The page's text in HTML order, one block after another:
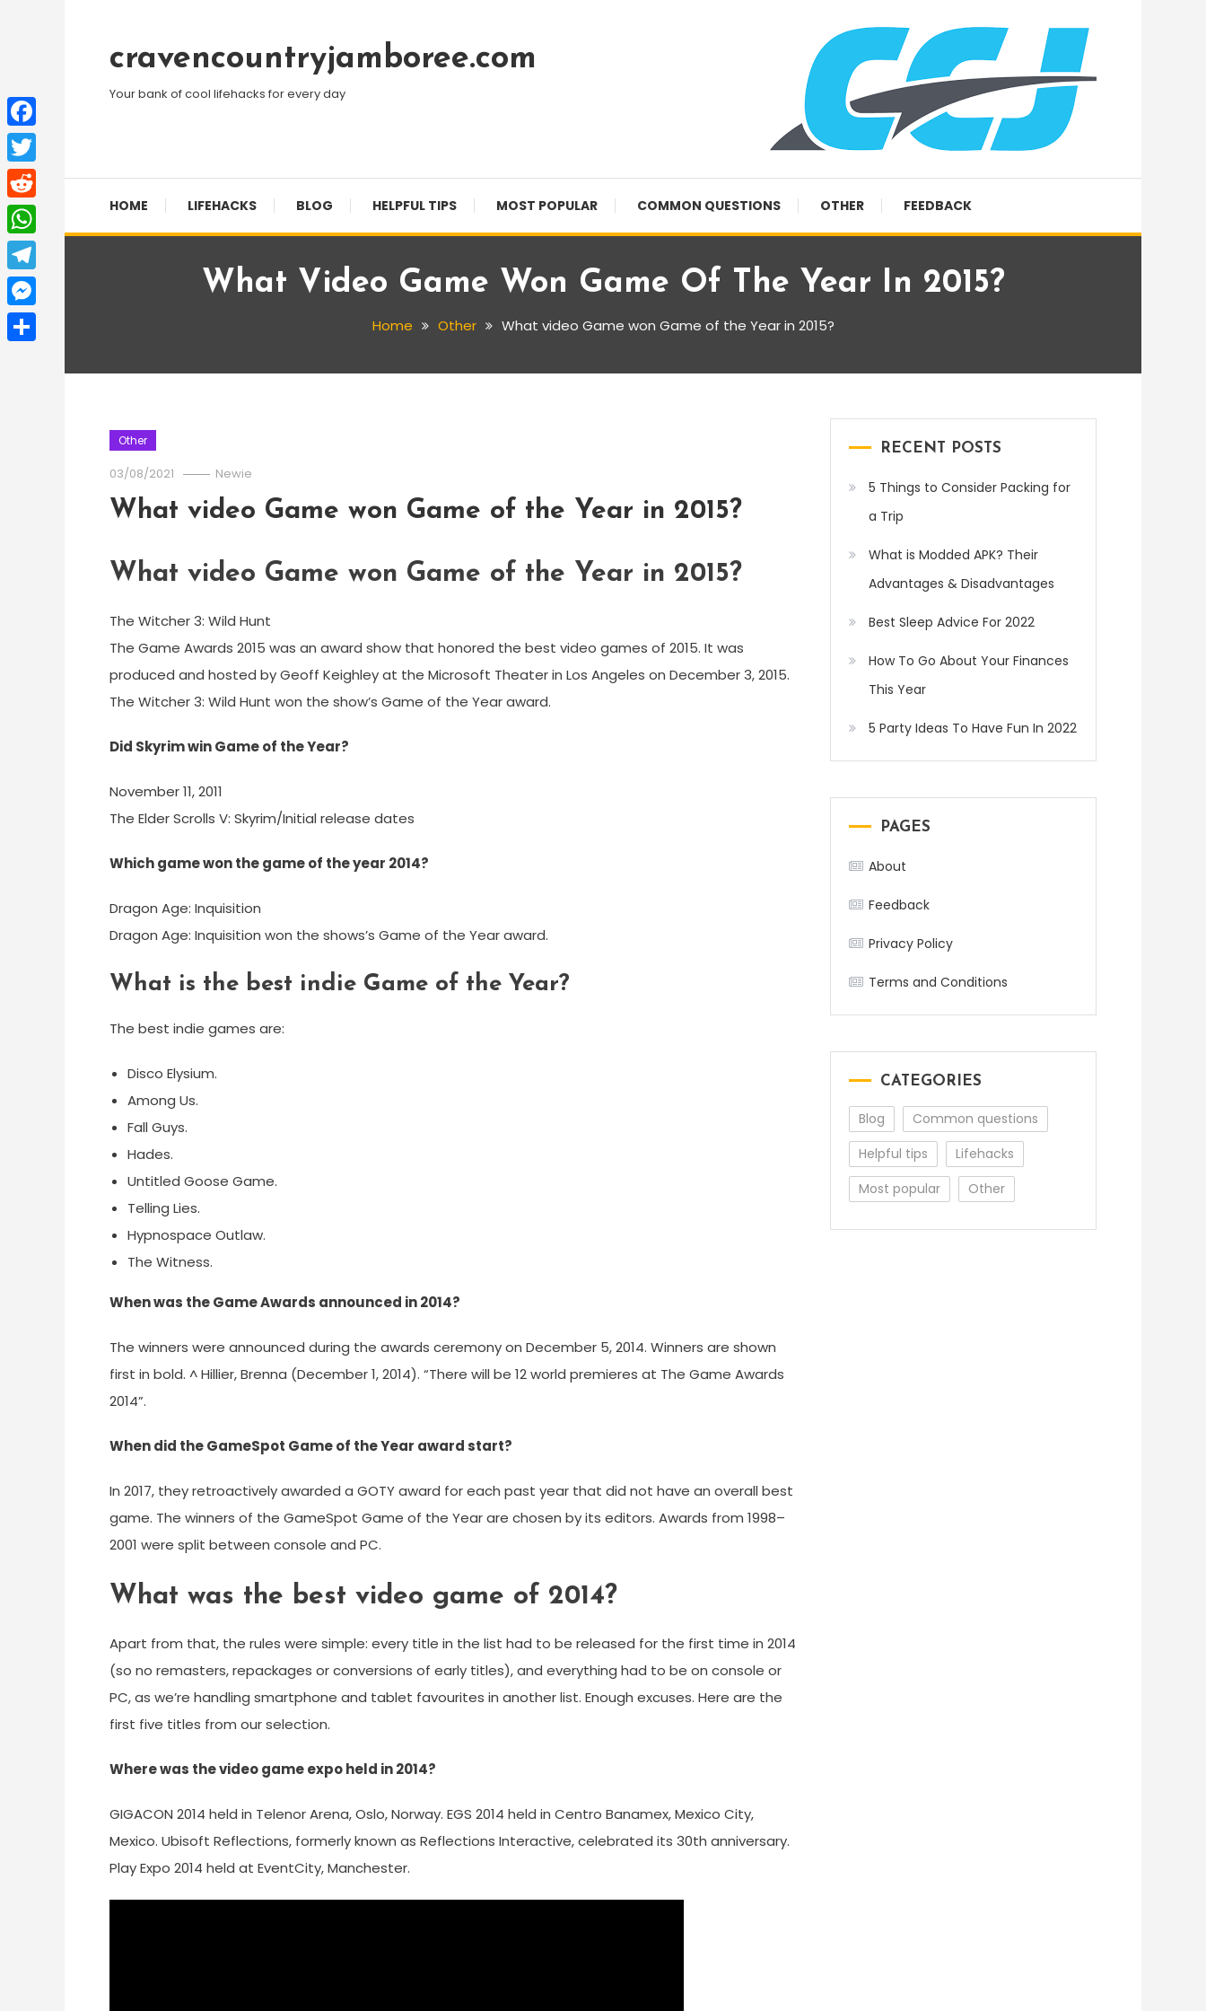
Contentcravencountryjamboree.com
Your bank of cool lifehacks for every day
HOME LIFEHACKS BLOG HELPFUL TIPS MOST POPULAR COMMON QUESTIONS OTHER FEEDBACK
What Video Game Won Game Of The Year In 2015?
Home Other What video Game won Game of the Year in 2015?
Other
03/08/2021 Newie
What video Game won Game of the Year in 2015?
What video Game won Game of the Year in 2015?
The Witcher 3: Wild Hunt
The Game Awards 2015 was an award show that honored the best video games of 2015. It was
produced and hosted by Geoff Keighley at the Microsoft Theater in Los Angeles on December 3, 2015.
The Witcher 3: Wild Hunt won the show’s Game of the Year award.
Did Skyrim win Game of the Year?
November 11, 2011
The Elder Scrolls V: Skyrim/Initial release dates
Which game won the game of the year 2014?
Dragon Age: Inquisition
Dragon Age: Inquisition won the shows’s Game of the Year award.
What is the best indie Game of the Year?
The best indie games are:
Disco Elysium.
Among Us.
Fall Guys.
Hades.
Untitled Goose Game.
Telling Lies.
Hypnospace Outlaw.
The Witness.
When was the Game Awards announced in 2014?
The winners were announced during the awards ceremony on December 5, 2014. Winners are shown
first in bold. ^ Hillier, Brenna (December 1, 2014). “There will be 12 world premieres at The Game Awards
2014”.
When did the GameSpot Game of the Year award start?
In 2017, they retroactively awarded a GOTY award for each past year that did not have an overall best
game. The winners of the GameSpot Game of the Year are chosen by its editors. Awards from 1998–
2001 were split between console and PC.
What was the best video game of 2014?
Apart from that, the rules were simple: every title in the list had to be released for the first time in 2014
(so no remasters, repackages or conversions of early titles), and everything had to be on console or
PC, as we’re handling smartphone and tablet favourites in another list. Enough excuses. Here are the
first five titles from our selection.
Where was the video game expo held in 2014?
GIGACON 2014 held in Telenor Arena, Oslo, Norway. EGS 2014 held in Centro Banamex, Mexico City,
Mexico. Ubisoft Reflections, formerly known as Reflections Interactive, celebrated its 30th anniversary.
Play Expo 2014 held at EventCity, Manchester.
RECENT POSTS
5 Things to Consider Packing for
a Trip
What is Modded APK? Their
Advantages & Disadvantages
Best Sleep Advice For 2022
How To Go About Your Finances
This Year
5 Party Ideas To Have Fun In 2022
PAGES
About
Feedback
Privacy Policy
Terms and Conditions
CATEGORIES
Blog
Common questions
Helpful tips
Lifehacks
Most popular
Other
Facebook
Twitter
Reddit
WhatsApp
Telegram
Messenger